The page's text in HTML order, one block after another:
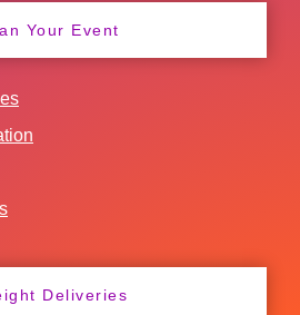
Your Event
Deliveries